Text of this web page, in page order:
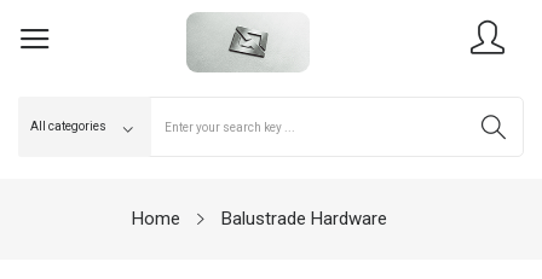
Home Balustrade Hardware